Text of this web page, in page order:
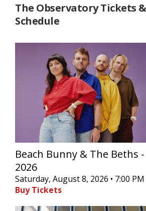
The Observatory Tickets
Schedule
Beach Bunny & The Beths
2026
Saturday, August 8, 2026 • 7:00 PM
Buy Tickets